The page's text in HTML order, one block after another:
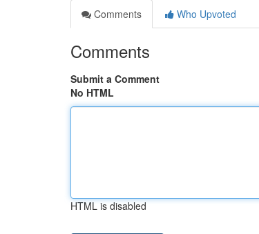
Comments
Who Upvoted
Comments
Submit a Comment
No HTML
HTML is disabled